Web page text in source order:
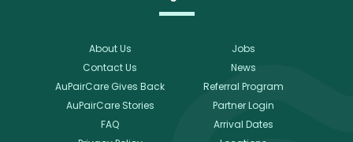
About Us
Jobs
Contact Us
News
AuPairCare Gives Back
Referral Program
AuPairCare Stories
Partner Login
FAQ
Arrival Dates